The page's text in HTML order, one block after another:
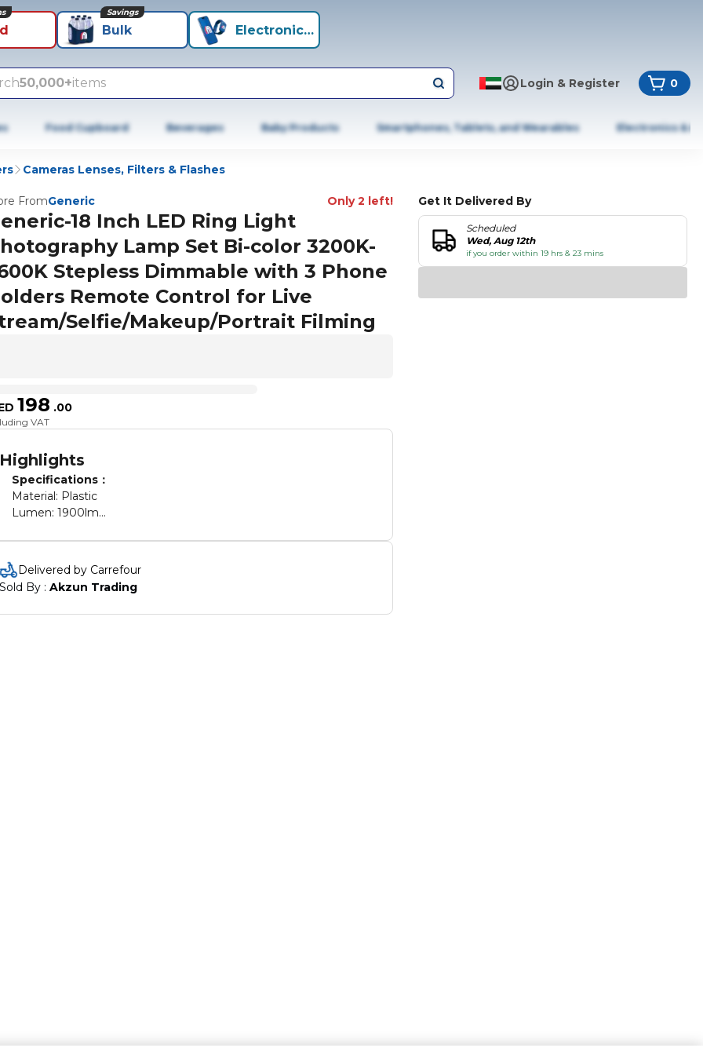
Bulk
Savings
Electronics+
50,000+items Login & Register 0
Food Cupboard Beverages Baby Products Smartphones, Tablets, and Wearables Electronics &
Cameras Lenses, Filters & Flashes
FromGeneric Only 2 left!
18 Inch LED Ring Light
Lamp Set Bi-color 3200K-
Stepless Dimmable with 3 Phone
Remote Control for Live
Selfie/Makeup/Portrait Filming
198 .00
VAT
Highlights
Specifications：
Material: Plastic
Lumen: 1900lm
CRI: 85
LED Beads Quantity：416 pcs
Power Supply: 100V-240V
Power: 65W
Average Life: 50000 hours
Delivered by Carrefour
Sold By : Akzun Trading
Get It Delivered By
Scheduled
Wed, Aug 12th
if you order within 19 hrs & 23 mins